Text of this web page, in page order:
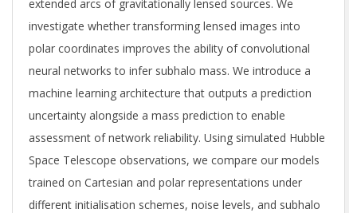
extended arcs of gravitationally lensed sources. We
investigate whether transforming lensed images into
polar coordinates improves the ability of convolutional
neural networks to infer subhalo mass. We introduce a
machine learning architecture that outputs a prediction
uncertainty alongside a mass prediction to enable
assessment of network reliability. Using simulated Hubble
Space Telescope observations, we compare our models
trained on Cartesian and polar representations under
different initialisation schemes, noise levels, and subhalo